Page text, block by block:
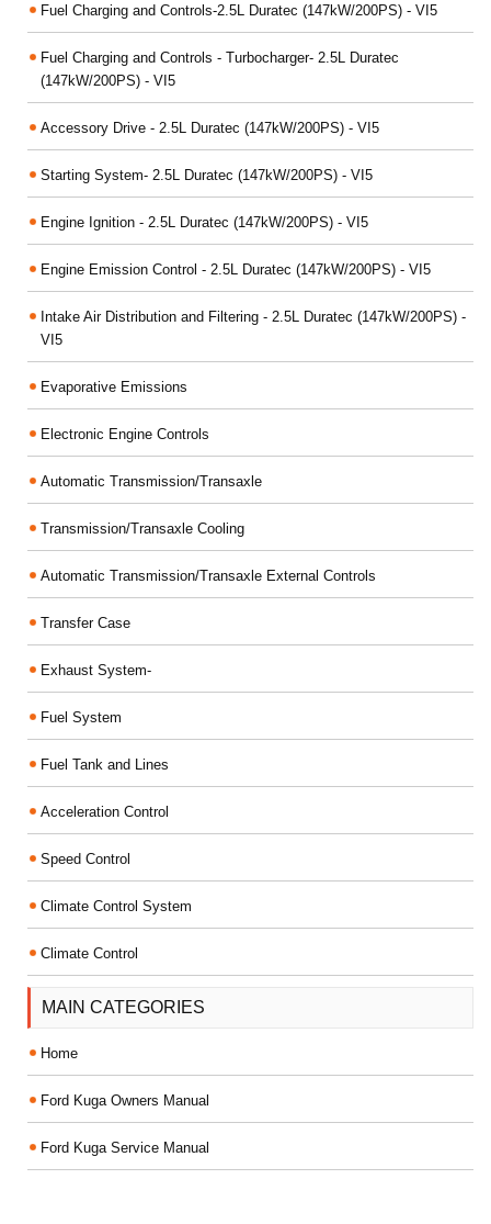
Fuel Charging and Controls-2.5L Duratec (147kW/200PS) - VI5
Fuel Charging and Controls - Turbocharger- 2.5L Duratec
(147kW/200PS) - VI5
Accessory Drive - 2.5L Duratec (147kW/200PS) - VI5
Starting System- 2.5L Duratec (147kW/200PS) - VI5
Engine Ignition - 2.5L Duratec (147kW/200PS) - VI5
Engine Emission Control - 2.5L Duratec (147kW/200PS) - VI5
Intake Air Distribution and Filtering - 2.5L Duratec (147kW/200PS) -
VI5
Evaporative Emissions
Electronic Engine Controls
Automatic Transmission/Transaxle
Transmission/Transaxle Cooling
Automatic Transmission/Transaxle External Controls
Transfer Case
Exhaust System-
Fuel System
Fuel Tank and Lines
Acceleration Control
Speed Control
Climate Control System
Climate Control
MAIN CATEGORIES
Home
Ford Kuga Owners Manual
Ford Kuga Service Manual